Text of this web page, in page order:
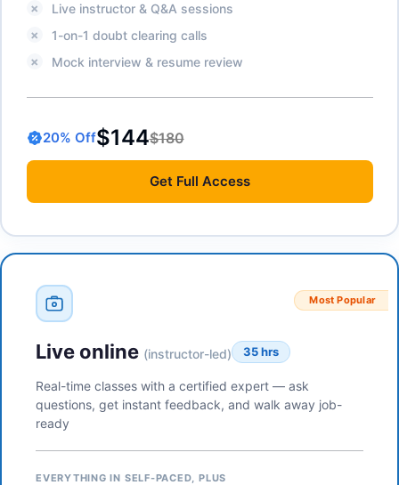
Live instructor & Q&A sessions
1-on-1 doubt clearing calls
Mock interview & resume review
20% Off$144$180
Get Full Access
Most Popular
Live online (instructor-led) 35 hrs
Real-time classes with a certified expert — ask
questions, get instant feedback, and walk away job-
ready
EVERYTHING IN SELF-PACED, PLUS